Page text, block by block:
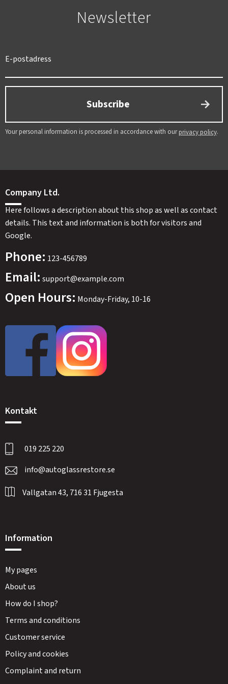
Newsletter
Subscribe
Your personal information is processed in accordance with ourprivacy policy.
Company Ltd.
Here follows a description about this shop as well as contact
details. This text and information is both for visitors and
Google.
Phone: 123-456789
Email: support@example.com
Open Hours: Monday-Friday, 10-16
Kontakt
019 225 220
info@autoglassrestore.se
Vallgatan 43, 716 31 Fjugesta
Information
My pages
About us
How do I shop?
Terms and conditions
Customer service
Policy and cookies
Complaint and return